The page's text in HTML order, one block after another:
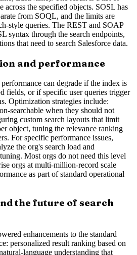
across the specified objects. SOSL has
from SOQL, and the limits are
style queries. The REST and SOAP
syntax through the search endpoints,
that need to search Salesforce data.
and performance
can degrade if the index is
fields, or if specific user queries trigger
Optimization strategies include:
searchable when they should not
custom search layouts that limit
object, tuning the relevance ranking
For specific performance issues,
the org's search load and
Most orgs do not need this level
orgs at multi-million-record scale
as part of standard operational
the future of search
enhancements to the standard
personalized result ranking based on
language understanding that